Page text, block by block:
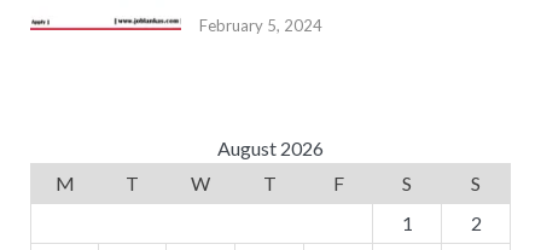
February 5, 2024
August 2026
M
T W T F S
S
1
2